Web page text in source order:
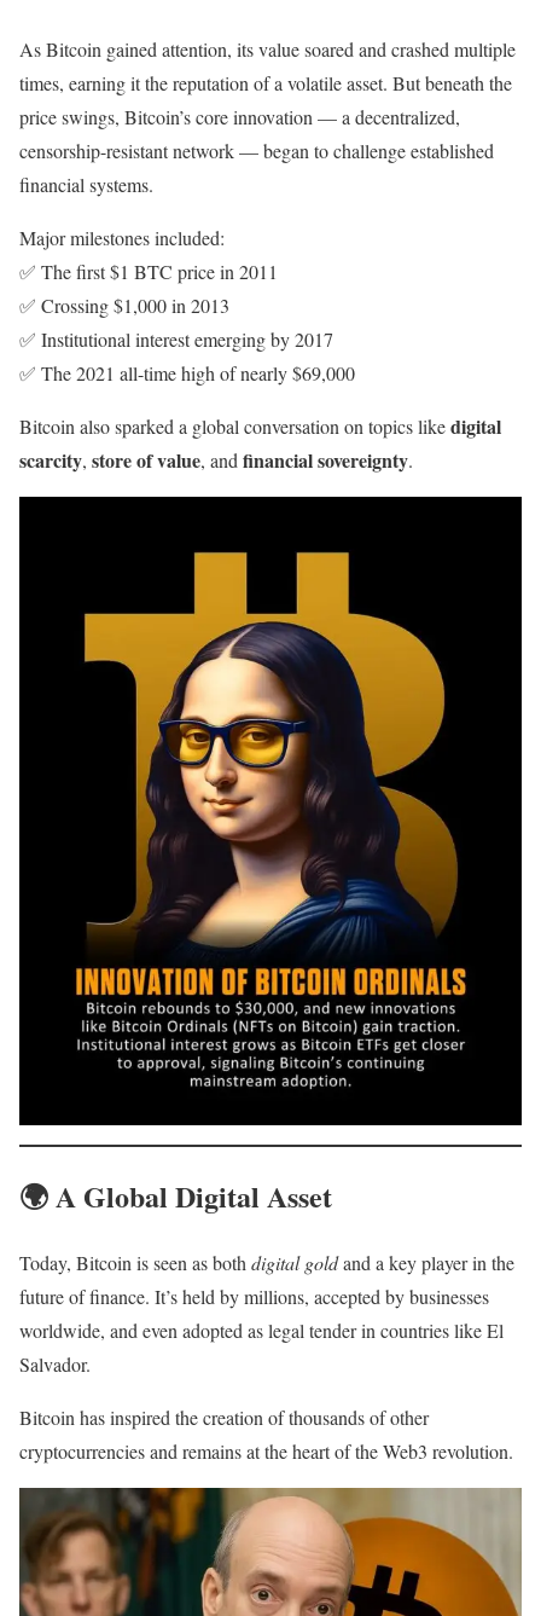
As Bitcoin gained attention, its value soared and crashed multiple
times, earning it the reputation of a volatile asset. But beneath the
price swings, Bitcoin’s core innovation — a decentralized,
censorship-resistant network — began to challenge established
financial systems.
Major milestones included:
✅ The first $1 BTC price in 2011
✅ Crossing $1,000 in 2013
✅ Institutional interest emerging by 2017
✅ The 2021 all-time high of nearly $69,000
Bitcoin also sparked a global conversation on topics likedigital
scarcity, store of value, and financial sovereignty.
🌍A Global Digital Asset
Today, Bitcoin is seen as both digital goldand a key player in the
future of finance. It’s held by millions, accepted by businesses
worldwide, and even adopted as legal tender in countries like El
Salvador.
Bitcoin has inspired the creation of thousands of other
cryptocurrencies and remains at the heart of the Web3 revolution.